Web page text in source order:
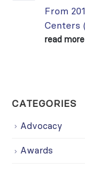
From
Centers
read more
CATEGORIES
Advocacy
Awards